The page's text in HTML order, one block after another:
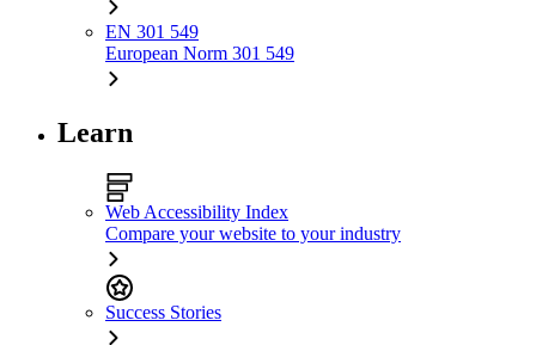
EN 301 549
European Norm 301 549
Learn
Web Accessibility Index
Compare your website to your industry
Success Stories